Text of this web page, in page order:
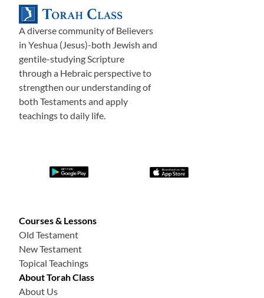
A diverse community of Believers
in Yeshua (Jesus)-both Jewish and
gentile-studying Scripture
through a Hebraic perspective to
strengthen our understanding of
both Testaments and apply
teachings to daily life.
Courses & Lessons
Old Testament
New Testament
Topical Teachings
About Torah Class
About Us